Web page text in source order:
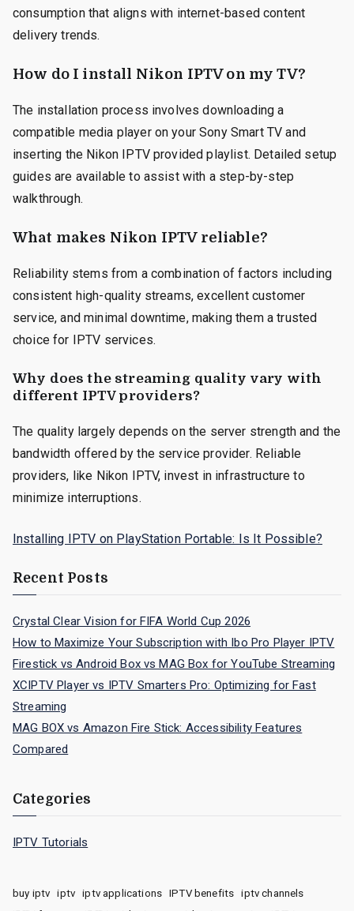
consumption that aligns with internet-based content
delivery trends.
How do I install Nikon IPTV on my TV?
The installation process involves downloading a
compatible media player on your Sony Smart TV and
inserting the Nikon IPTV provided playlist. Detailed setup
guides are available to assist with a step-by-step
walkthrough.
What makes Nikon IPTV reliable?
Reliability stems from a combination of factors including
consistent high-quality streams, excellent customer
service, and minimal downtime, making them a trusted
choice for IPTV services.
Why does the streaming quality vary with
different IPTV providers?
The quality largely depends on the server strength and the
bandwidth offered by the service provider. Reliable
providers, like Nikon IPTV, invest in infrastructure to
minimize interruptions.
Installing IPTV on PlayStation Portable: Is It Possible?
Recent Posts
Crystal Clear Vision for FIFA World Cup 2026
How to Maximize Your Subscription with Ibo Pro Player IPTV
Firestick vs Android Box vs MAG Box for YouTube Streaming
XCIPTV Player vs IPTV Smarters Pro: Optimizing for Fast
Streaming
MAG BOX vs Amazon Fire Stick: Accessibility Features
Compared
Categories
IPTV Tutorials
buy iptv iptv iptv applications IPTV benefits
iptv channels